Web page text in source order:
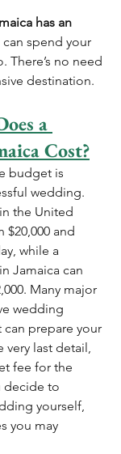
has an
can spend your
There’s no need
destination.
a
Cost?
budget is
wedding.
the United
$20,000 and
while a
Jamaica can
Many major
wedding
can prepare your
last detail,
fee for the
decide to
yourself,
you may